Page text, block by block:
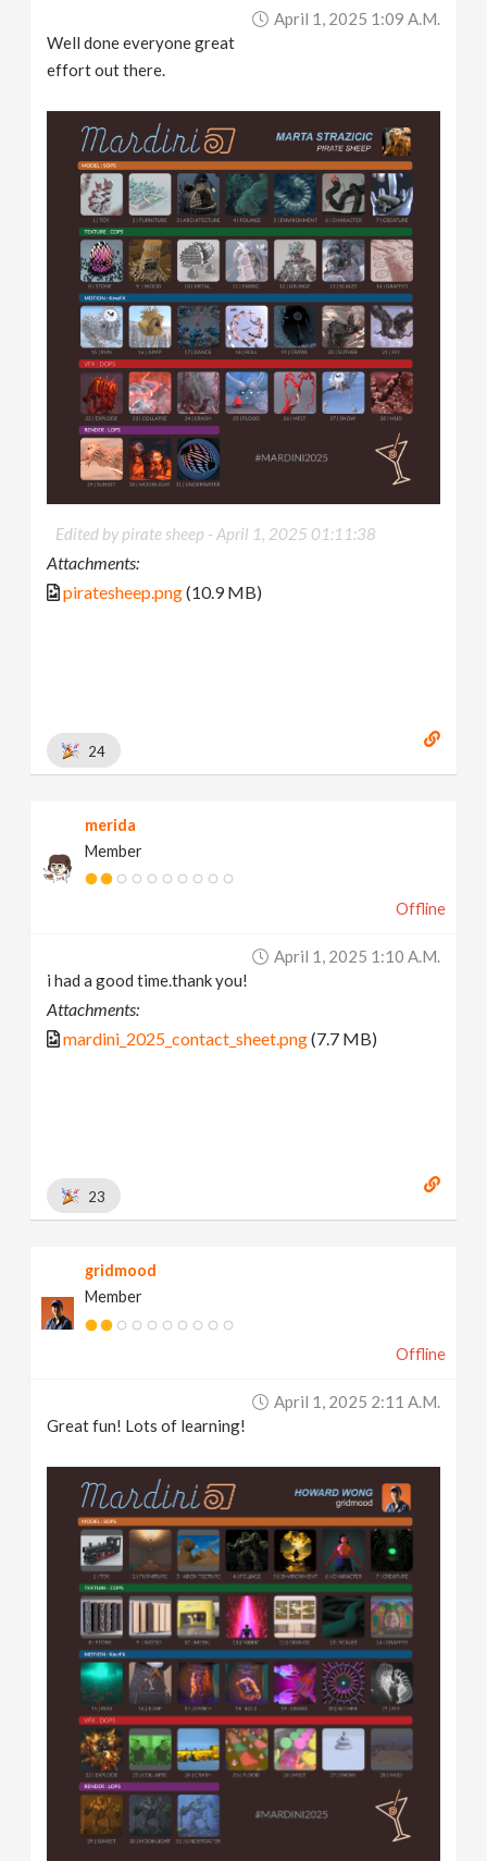
April 1, 2025 1:09 A.m.
Well done everyone great
effort out there.
Edited by pirate sheep -April 1, 2025 01:11:38
Attachments:
piratesheep.png(10.9 MB)
24
merida
Member
Offline
April 1, 2025 1:10 A.m.
i had a good time.thank you!
Attachments:
mardini_2025_contact_sheet.png(7.7 MB)
23
gridmood
Member
Offline
April 1, 2025 2:11 A.m.
Great fun! Lots of learning!